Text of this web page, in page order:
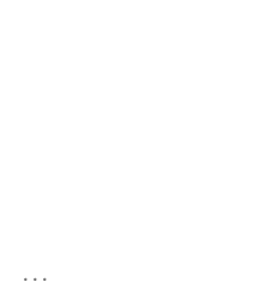
...